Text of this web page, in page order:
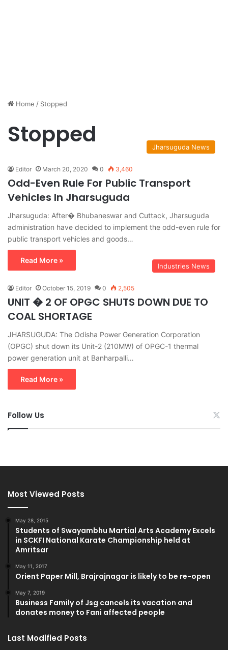
Home / Stopped
Stopped Jharsuguda News
Editor March 20, 2020 0 3,460
Odd-Even Rule For Public Transport
Vehicles In Jharsuguda
Jharsuguda: After� Bhubaneswar and Cuttack, Jharsuguda
administration have decided to implement the odd-even rule for
public transport vehicles and goods…
Read More »
Industries News
Editor October 15, 2019 0 2,505
UNIT � 2 OF OPGC SHUTS DOWN DUE TO
COAL SHORTAGE
JHARSUGUDA: The Odisha Power Generation Corporation
(OPGC) shut down its Unit-2 (210MW) of OPGC-1 thermal
power generation unit at Banharpalli…
Read More »
Follow Us
Most Viewed Posts
May 28, 2015
Students of Swayambhu Martial Arts Academy Excels
in SCKFI National Karate Championship held at
Amritsar
May 11, 2017
Orient Paper Mill, Brajrajnagar is likely to be re-open
May 7, 2019
Business Family of Jsg cancels its vacation and
donates money to Fani affected people
Last Modified Posts